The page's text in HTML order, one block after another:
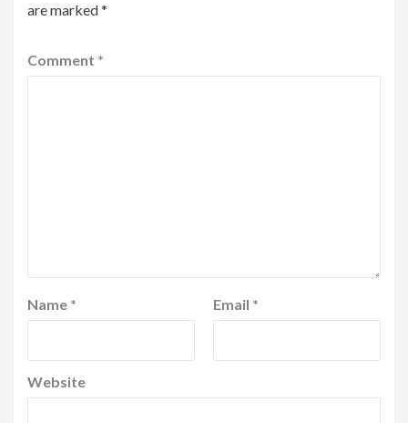
are marked*
Comment *
Name * Email *
Website